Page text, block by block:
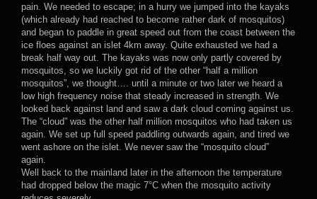
pain. We needed to escape; in a hurry we jumped into the kayaks
(which already had reached to become rather dark of mosquitos)
and began to paddle in great speed out from the coast between the
ice floes against an islet 4km away. Quite exhausted we had a
break half way out. The kayaks was now only partly covered by
mosquitos, so we luckily got rid of the other “half a million
mosquitos”, we thought…. until a minute or two later we heard a
low high frequency noise that steady increased in strength. We
looked back against land and saw a dark cloud coming against us.
The “cloud” was the other half million mosquitos who had taken us
again. We set up full speed paddling outwards again, and tired we
went ashore on the islet. We never saw the “mosquito cloud”
again.
Well back to the mainland later in the afternoon the temperature
had dropped below the magic 7°C when the mosquito activity